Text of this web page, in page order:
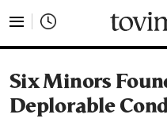
Six Minors
Deplorable